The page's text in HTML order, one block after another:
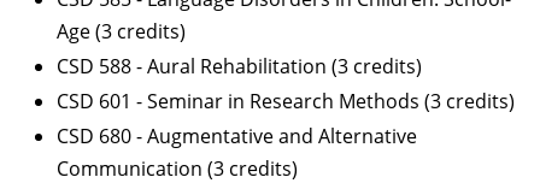
Age (3 credits)
CSD 588 - Aural Rehabilitation (3 credits)
CSD 601 - Seminar in Research Methods (3 credits)
CSD 680 - Augmentative and Alternative
Communication (3 credits)